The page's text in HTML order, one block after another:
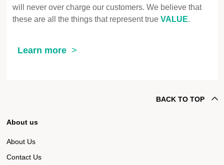
will never over charge our customers. We believe that
these are all the things that represent true VALUE.
Learn more
BACK TO TOP
About us
About Us
Contact Us